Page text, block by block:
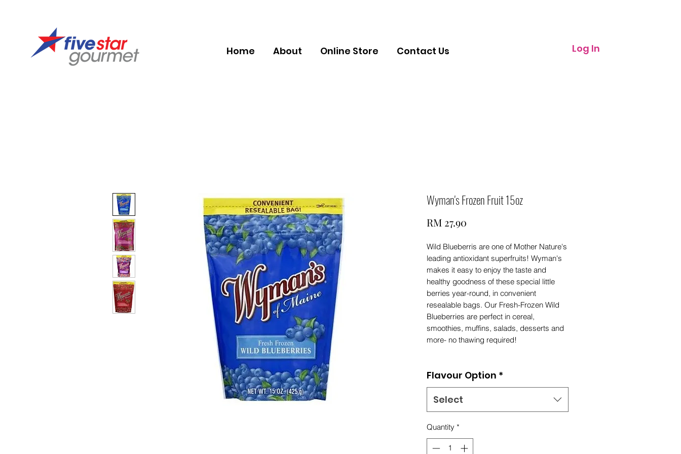
Log In
Home About Online Store Contact Us
Wyman's Frozen Fruit 15oz
RM 27.90
Wild Blueberris are one of Mother Nature's
leading antioxidant superfruits! Wyman's
makes it easy to enjoy the taste and
healthy goodness of these special little
berries year-round, in convenient
resealable bags. Our Fresh-Frozen Wild
Blueberries are perfect in cereal,
smoothies, muffins, salads, desserts and
more- no thawing required!
Flavour Option *
Select
Quantity *